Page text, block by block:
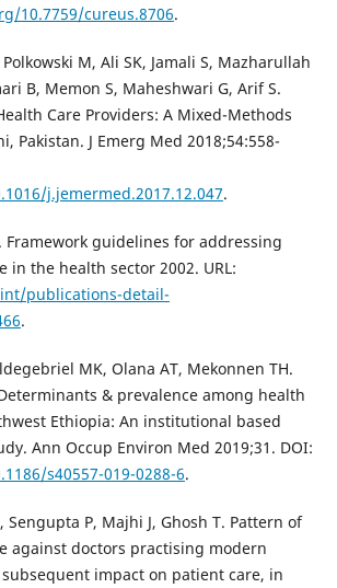
10.7759/cureus.8706.
M, Ali SK, Jamali S, Mazharullah
B, Memon S, Maheshwari G, Arif S.
Care Providers: A Mixed-Methods
Pakistan. J Emerg Med 2018;54:558-
j.jemermed.2017.12.047.
Framework guidelines for addressing
in the health sector 2002. URL:
publications-detail-
.
MK, Olana AT, Mekonnen TH.
& prevalence among health
Ethiopia: An institutional based
Ann Occup Environ Med 2019;31. DOI:
s40557-019-0288-6.
Sengupta P, Majhi J, Ghosh T. Pattern of
against doctors practising modern
impact on patient care, in